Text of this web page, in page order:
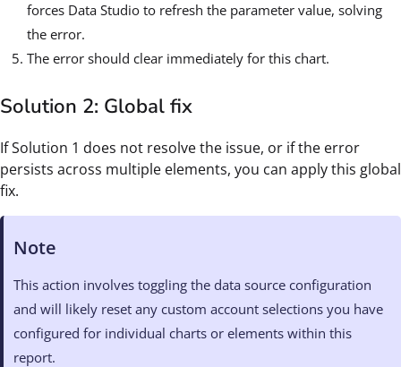
forces Data Studio to refresh the parameter value, solving
the error.
The error should clear immediately for this chart.
Solution 2: Global fix
If Solution 1 does not resolve the issue, or if the error
persists across multiple elements, you can apply this global
fix.
Note
This action involves toggling the data source configuration
and will likely reset any custom account selections you have
configured for individual charts or elements within this
report.